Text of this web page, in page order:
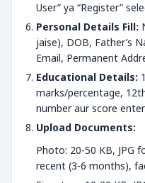
User” ya “Register”
Personal Details Fill:
jaise), DOB, Father’s
Email, Permanent
Educational Details:
marks/percentage,
number aur score
Upload Documents:
Photo: 20-50 KB, JPG
recent (3-6 months),